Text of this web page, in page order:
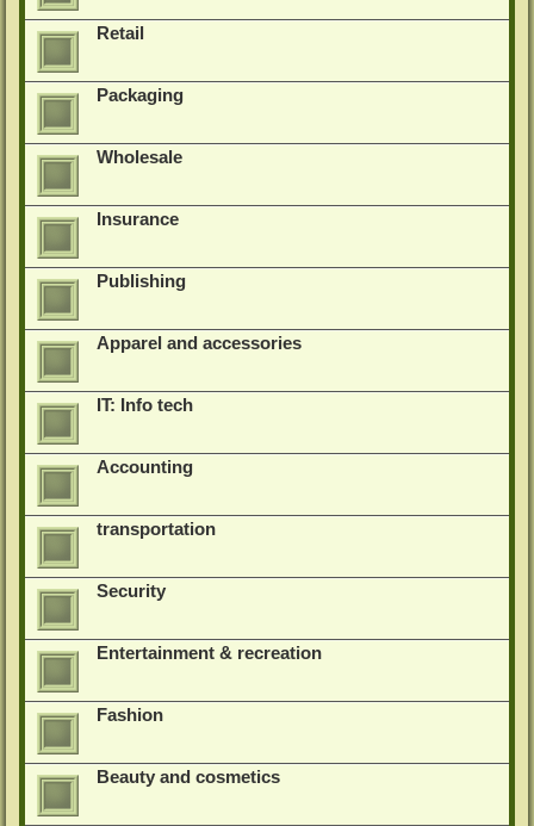
Retail
Packaging
Wholesale
Insurance
Publishing
Apparel and accessories
IT: Info tech
Accounting
transportation
Security
Entertainment & recreation
Fashion
Beauty and cosmetics